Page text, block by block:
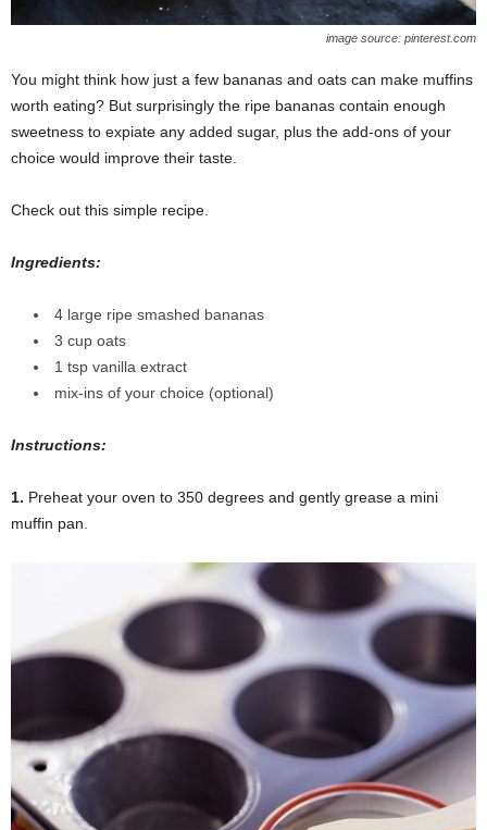
image source: pinterest.com
You might think how just a few bananas and oats can make muffins
worth eating? But surprisingly the ripe bananas contain enough
sweetness to expiate any added sugar, plus the add-ons of your
choice would improve their taste.
Check out this simple recipe.
Ingredients:
4 large ripe smashed bananas
3 cup oats
1 tsp vanilla extract
mix-ins of your choice (optional)
Instructions:
1. Preheat your oven to 350 degrees and gently grease a mini
muffin pan.